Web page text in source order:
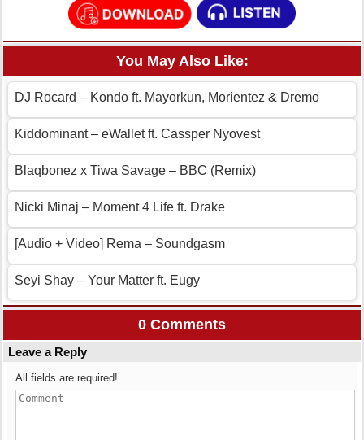
You May Also Like:
DJ Rocard – Kondo ft. Mayorkun, Morientez & Dremo
Kiddominant – eWallet ft. Cassper Nyovest
Blaqbonez x Tiwa Savage – BBC (Remix)
Nicki Minaj – Moment 4 Life ft. Drake
[Audio + Video] Rema – Soundgasm
Seyi Shay – Your Matter ft. Eugy
0 Comments
Leave a Reply
All fields are required!